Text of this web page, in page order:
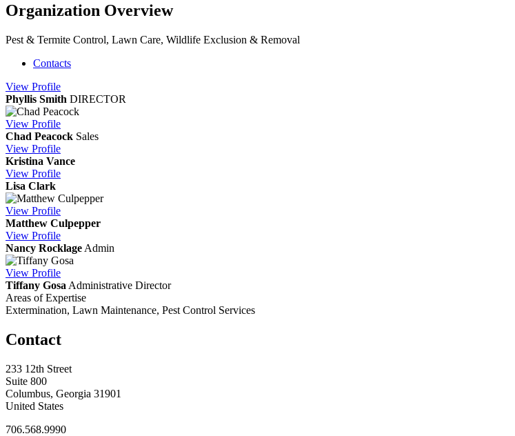
Organization Overview
Pest & Termite Control, Lawn Care, Wildlife Exclusion & Removal
Contacts
View Profile
Phyllis Smith DIRECTOR
View Profile
Chad Peacock Sales
View Profile
Kristina Vance
View Profile
Lisa Clark
View Profile
Matthew Culpepper
View Profile
Nancy Rocklage Admin
View Profile
Tiffany Gosa Administrative Director
Areas of Expertise
Extermination, Lawn Maintenance, Pest Control Services
Contact
233 12th Street
Suite 800
Columbus, Georgia 31901
United States
706.568.9990